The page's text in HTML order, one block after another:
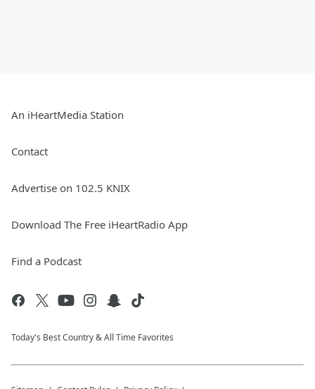
An iHeartMedia Station
Contact
Advertise on 102.5 KNIX
Download The Free iHeartRadio App
Find a Podcast
Today's Best Country & All Time Favorites